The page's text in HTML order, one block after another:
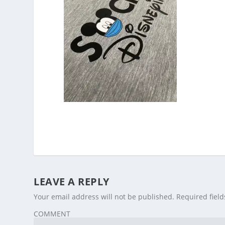
LEAVE A REPLY
Your email address will not be published. Required
COMMENT